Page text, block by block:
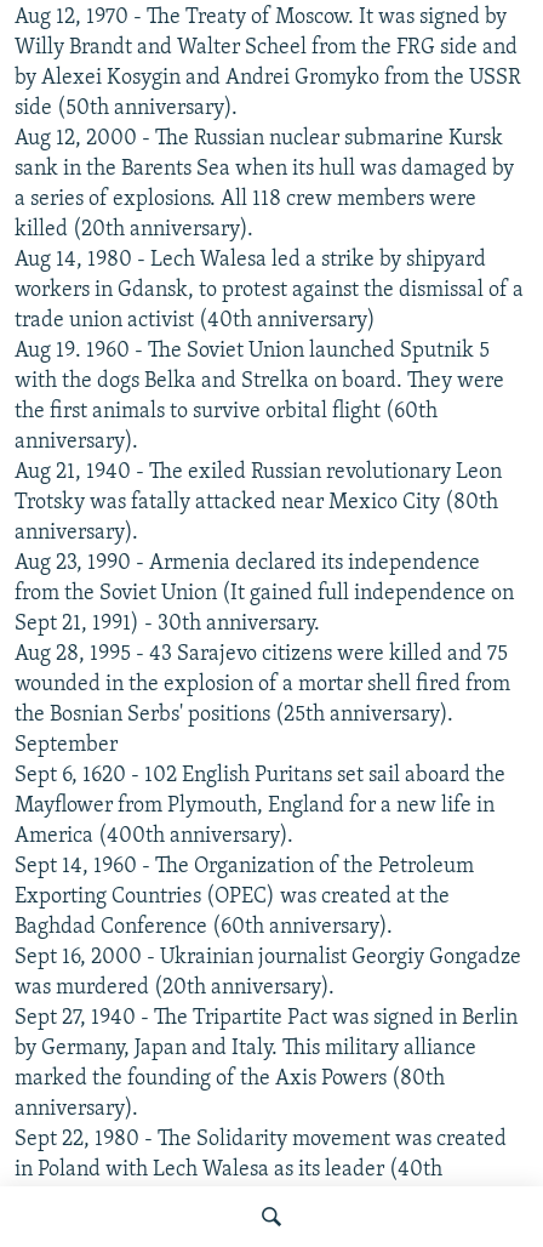
Aug 12, 1970 - The Treaty of Moscow. It was signed by
Willy Brandt and Walter Scheel from the FRG side and
by Alexei Kosygin and Andrei Gromyko from the USSR
side (50th anniversary).
Aug 12, 2000 - The Russian nuclear submarine Kursk
sank in the Barents Sea when its hull was damaged by
a series of explosions. All 118 crew members were
killed (20th anniversary).
Aug 14, 1980 - Lech Walesa led a strike by shipyard
workers in Gdansk, to protest against the dismissal of a
trade union activist (40th anniversary)
Aug 19. 1960 - The Soviet Union launched Sputnik 5
with the dogs Belka and Strelka on board. They were
the first animals to survive orbital flight (60th
anniversary).
Aug 21, 1940 - The exiled Russian revolutionary Leon
Trotsky was fatally attacked near Mexico City (80th
anniversary).
Aug 23, 1990 - Armenia declared its independence
from the Soviet Union (It gained full independence on
Sept 21, 1991) - 30th anniversary.
Aug 28, 1995 - 43 Sarajevo citizens were killed and 75
wounded in the explosion of a mortar shell fired from
the Bosnian Serbs' positions (25th anniversary).
September
Sept 6, 1620 - 102 English Puritans set sail aboard the
Mayflower from Plymouth, England for a new life in
America (400th anniversary).
Sept 14, 1960 - The Organization of the Petroleum
Exporting Countries (OPEC) was created at the
Baghdad Conference (60th anniversary).
Sept 16, 2000 - Ukrainian journalist Georgiy Gongadze
was murdered (20th anniversary).
Sept 27, 1940 - The Tripartite Pact was signed in Berlin
by Germany, Japan and Italy. This military alliance
marked the founding of the Axis Powers (80th
anniversary).
Sept 22, 1980 - The Solidarity movement was created
in Poland with Lech Walesa as its leader (40th
Sept 30, 2005 - The Danish newspaper Jyllands-Posten